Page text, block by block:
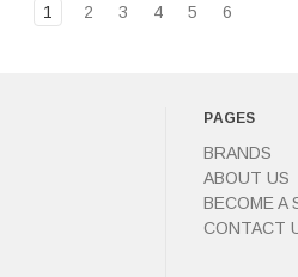
1 2 3 4 5 6
PAGES
BRANDS
ABOUT US
BECOME A
CONTACT